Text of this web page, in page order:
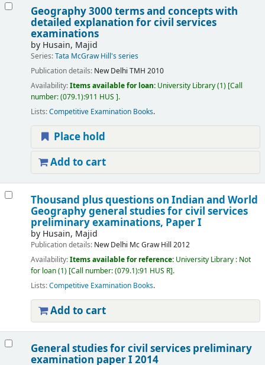
Geography 3000 terms and concepts with
detailed explanation for civil services
examinations
by Husain, Majid
Series:Tata McGraw Hill's series
Publication details: New Delhi TMH 2010
Availability:Items available for loan: University Library(1) Call
number:(079.1):911 HUS .
Lists:Competitive Examination Books.
Place hold
Add to cart
Thousand plus questions on Indian and World
Geography general studies for civil services
preliminary examinations, Paper I
by Husain, Majid
Publication details: New Delhi Mc Graw Hill 2012
Availability:Items available for reference: University Library : Not
for loan(1) Call number:(079.1):91 HUS R .
Lists:Competitive Examination Books.
Add to cart
General studies for civil services preliminary
examination paper I 2014